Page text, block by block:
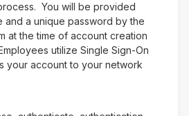
You will be provided
and a unique password by the
at the time of account creation
utilize Single Sign-On
your account to your network